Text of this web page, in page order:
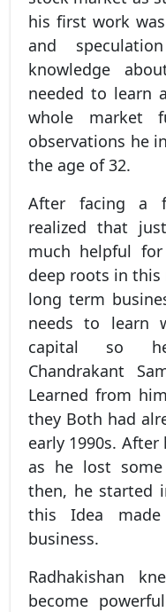
his first work
and
knowledge
needed to learn
whole market
observations he
the age of 32.
After facing a
realized that
much helpful
deep roots in
long term
needs to learn
capital so
Chandrakant
Learned from
they Both had
early 1990s.
as he lost
then, he started
this Idea
business.
Radhakishan
become